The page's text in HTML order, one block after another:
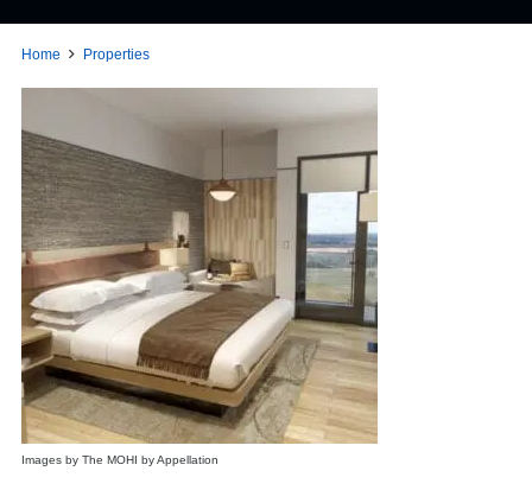
Home Properties
Images by The MOHI by Appellation